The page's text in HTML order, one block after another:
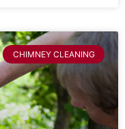
CHIMNEY CLEANING